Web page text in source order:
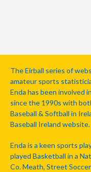
The Eirball series of
amateur sports
Enda has been involved
since the 1990s with
Baseball & Softball in
Baseball Ireland website.
Enda is a keen sports
played Basketball in a
Co. Meath, Street